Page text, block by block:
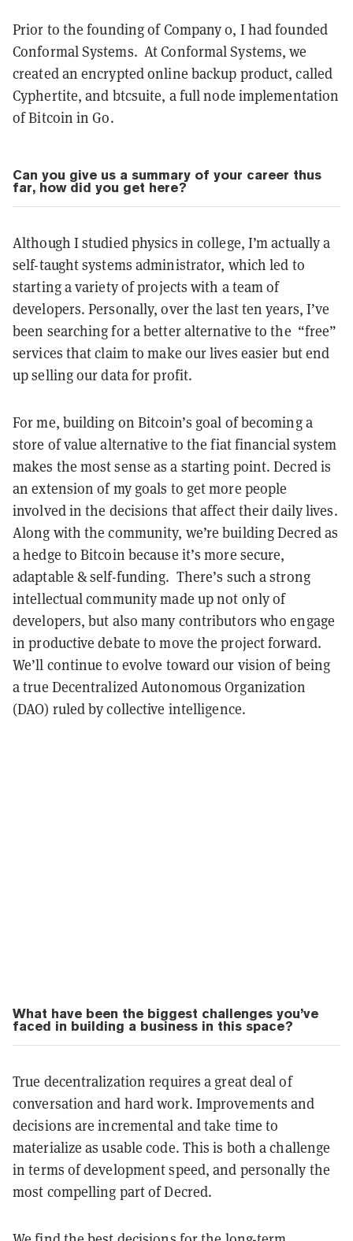
Prior to the founding of Company 0, I had founded
Conformal Systems. At Conformal Systems, we
created an encrypted online backup product, called
Cyphertite, and btcsuite, a full node implementation
of Bitcoin in Go.
Can you give us a summary of your career thus
far, how did you get here?
Although I studied physics in college, I’m actually a
self-taught systems administrator, which led to
starting a variety of projects with a team of
developers. Personally, over the last ten years, I’ve
been searching for a better alternative to the “free”
services that claim to make our lives easier but end
up selling our data for profit.
For me, building on Bitcoin’s goal of becoming a
store of value alternative to the fiat financial system
makes the most sense as a starting point. Decred is
an extension of my goals to get more people
involved in the decisions that affect their daily lives.
Along with the community, we’re building Decred as
a hedge to Bitcoin because it’s more secure,
adaptable & self-funding. There’s such a strong
intellectual community made up not only of
developers, but also many contributors who engage
in productive debate to move the project forward.
We’ll continue to evolve toward our vision of being
a true Decentralized Autonomous Organization
(DAO) ruled by collective intelligence.
What have been the biggest challenges you’ve
faced in building a business in this space?
True decentralization requires a great deal of
conversation and hard work. Improvements and
decisions are incremental and take time to
materialize as usable code. This is both a challenge
in terms of development speed, and personally the
most compelling part of Decred.